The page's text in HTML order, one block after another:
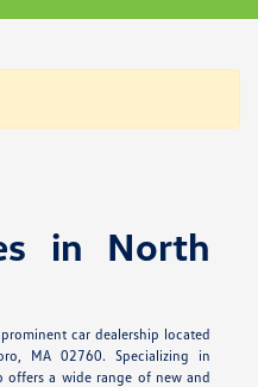
in North
car dealership located
MA 02760. Specializing in
offers a wide range of new and